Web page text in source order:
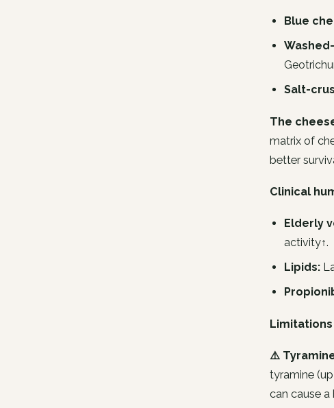
Blue
Salt-
The
matrix of
better
Clinical
Elderly
activity↑.
Lipids:
⚠️
tyramine
can cause a